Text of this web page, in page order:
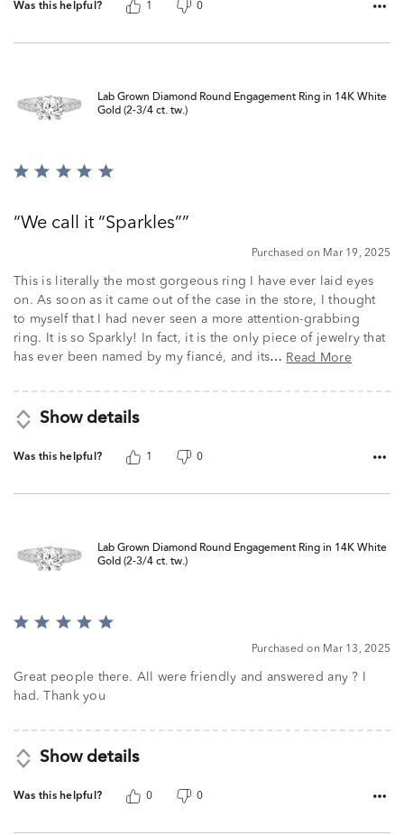
Was this helpful? 1 0
Lab Grown Diamond Round Engagement Ring in 14K White
Gold (2-3/4 ct. tw.)
Rated
ofWe call it “Sparkles”
Purchased on Mar 19, 2025
This is literally the most gorgeous ring I have ever laid eyes
on. As soon as it came out of the case in the store, I thought
to myself that I had never seen a more attention-grabbing
ring. It is so Sparkly! In fact, it is the only piece of jewelry that
has ever been named by my fiancé, and its… Read More
Show details
Was this helpful? 1 0
Lab Grown Diamond Round Engagement Ring in 14K White
Gold (2-3/4 ct. tw.)
Rated
of
5
Purchased on Mar 13, 2025
Great people there. All were friendly and answered any ? I
had. Thank you
Show details
Was this helpful? 0 0